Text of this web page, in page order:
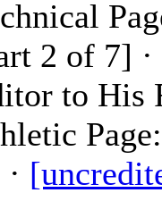
2 of 7] ·
to His